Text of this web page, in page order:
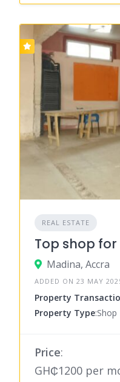
REAL ESTATE
Top shop
Madina, Accra
ADDED ON 23 MAY
Property
Property Type:Shop
Price:
GH₵1200 per